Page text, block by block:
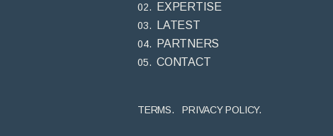
EXPERTISE
LATEST
PARTNERS
CONTACT
TERMS. PRIVACY POLICY.